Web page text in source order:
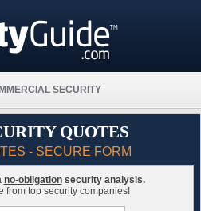
SECURITY
QUOTES
- SECURE FORM
no-obligationsecurity analysis.
from top security companies!